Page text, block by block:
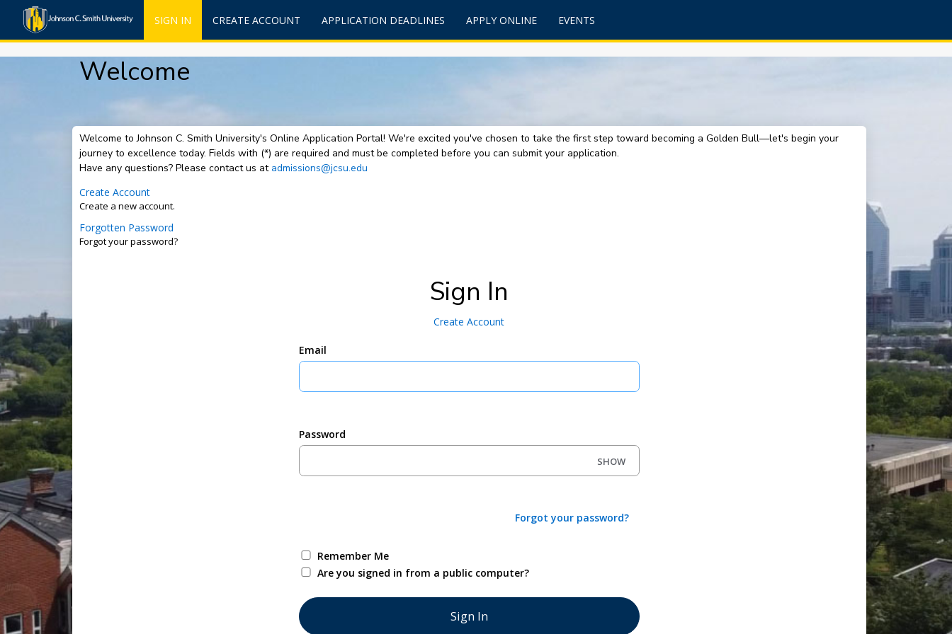
SIGN IN CREATE ACCOUNT APPLICATION DEADLINES APPLY ONLINE EVENTS
Welcome
Welcome to Johnson C. Smith University's Online Application Portal! We're excited you've chosen to take the first step toward becoming a Golden Bull—let's begin your
journey to excellence today. Fields with (*) are required and must be completed before you can submit your application.
Have any questions? Please contact us at admissions@jcsu.edu
Create Account
Create a new account.
Forgotten Password
Forgot your password?
Sign In
Create Account
Email
Password
SHOW
Forgot your password?
Remember Me
Are you signed in from a public computer?